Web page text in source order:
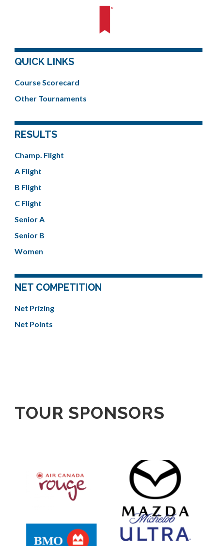
QUICK LINKS
Course Scorecard
Other Tournaments
RESULTS
Champ. Flight
A Flight
B Flight
C Flight
Senior A
Senior B
Women
NET COMPETITION
Net Prizing
Net Points
TOUR SPONSORS